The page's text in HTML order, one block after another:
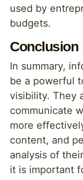
used by
budgets.
Conclusion
In summary,
be a powerful
visibility. They
communicate
more
content, and
analysis of
it is important